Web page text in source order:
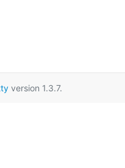
version 1.3.7.